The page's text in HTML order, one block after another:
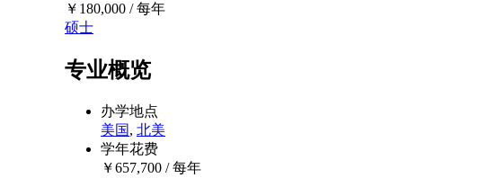
￥ 180,000 / 每年
硕士
专业概览
办学地点
美国, 北美
学年花费
￥657,700 / 每年